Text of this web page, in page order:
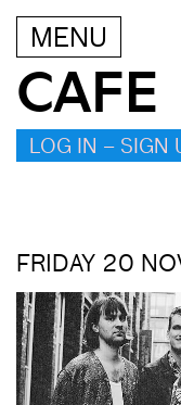
MENU
LOG IN – SIGN
FRIDAY 20